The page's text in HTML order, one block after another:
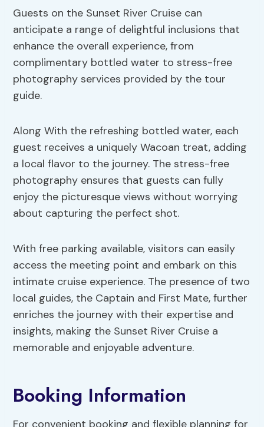
Guests on the Sunset River Cruise can
anticipate a range of delightful inclusions that
enhance the overall experience, from
complimentary bottled water to stress-free
photography services provided by the tour
guide.
Along With the refreshing bottled water, each
guest receives a uniquely Wacoan treat, adding
a local flavor to the journey. The stress-free
photography ensures that guests can fully
enjoy the picturesque views without worrying
about capturing the perfect shot.
With free parking available, visitors can easily
access the meeting point and embark on this
intimate cruise experience. The presence of two
local guides, the Captain and First Mate, further
enriches the journey with their expertise and
insights, making the Sunset River Cruise a
memorable and enjoyable adventure.
Booking Information